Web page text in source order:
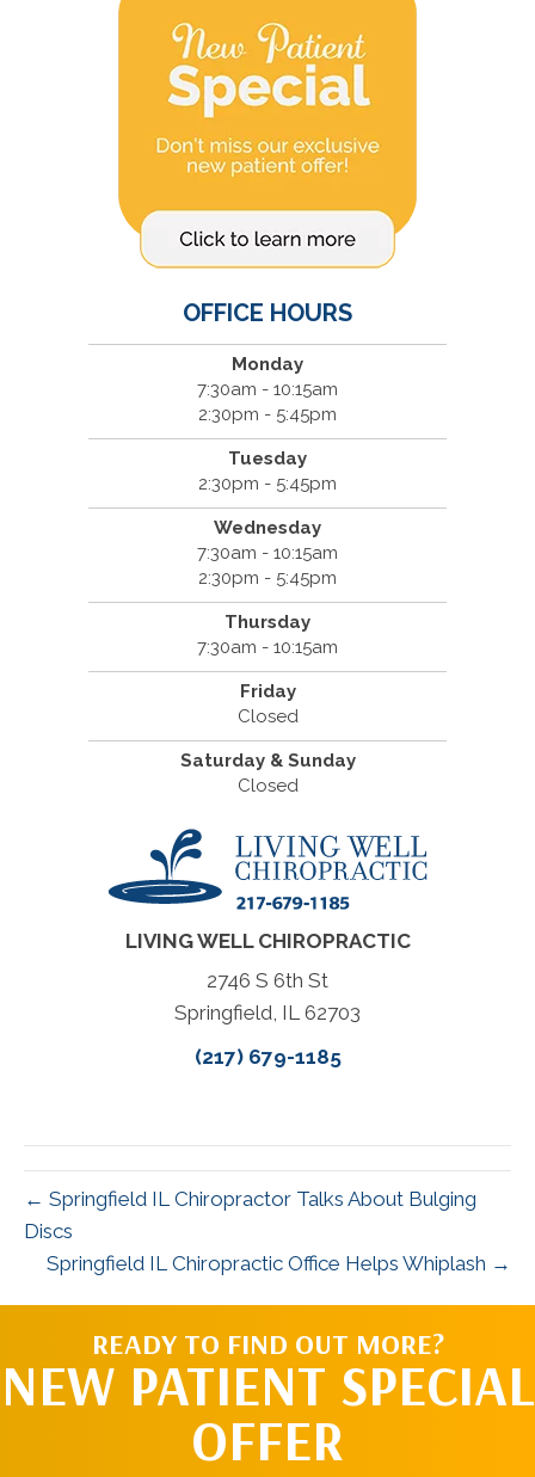
OFFICE HOURS
Monday
7:30am - 10:15am
2:30pm - 5:45pm
Tuesday
2:30pm - 5:45pm
Wednesday
7:30am - 10:15am
2:30pm - 5:45pm
Thursday
7:30am - 10:15am
Friday
Closed
Saturday & Sunday
Closed
LIVING WELL CHIROPRACTIC
2746 S 6th St
Springfield, IL 62703
(217) 679-1185
← Springfield IL Chiropractor Talks About Bulging
Discs
Springfield IL Chiropractic Office Helps Whiplash →
READY TO FIND OUT MORE?
NEW PATIENT SPECIAL
OFFER